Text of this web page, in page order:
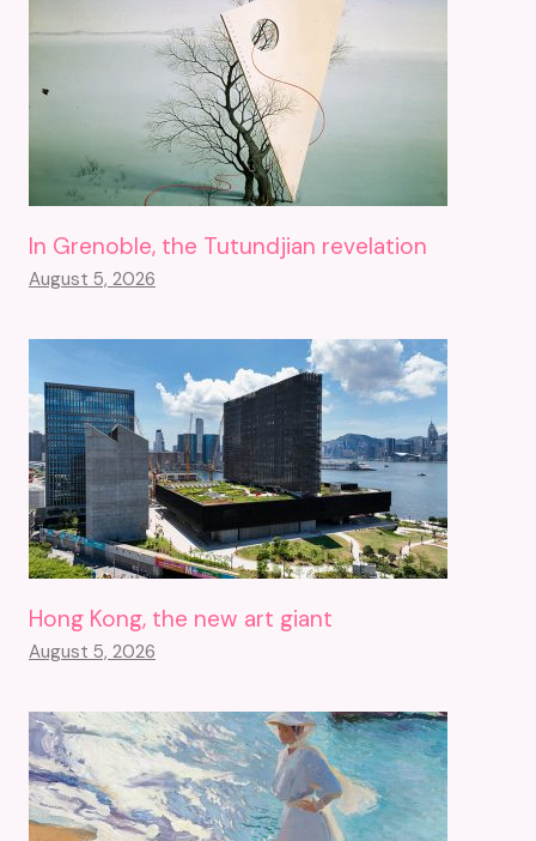
In Grenoble, the Tutundjian revelation
August 5, 2026
Hong Kong, the new art giant
August 5, 2026